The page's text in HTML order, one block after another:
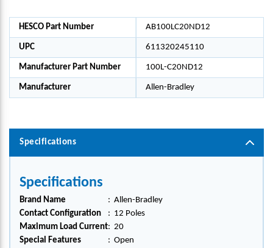
HESCO Part Number AB100LC20ND12
UPC 611320245110
Manufacturer Part Number 100L-C20ND12
Manufacturer Allen-Bradley
Specifications
Specifications
Brand Name : Allen-Bradley
Contact Configuration
: 12 Poles
Maximum Load Current: 20
Special Features
: Open